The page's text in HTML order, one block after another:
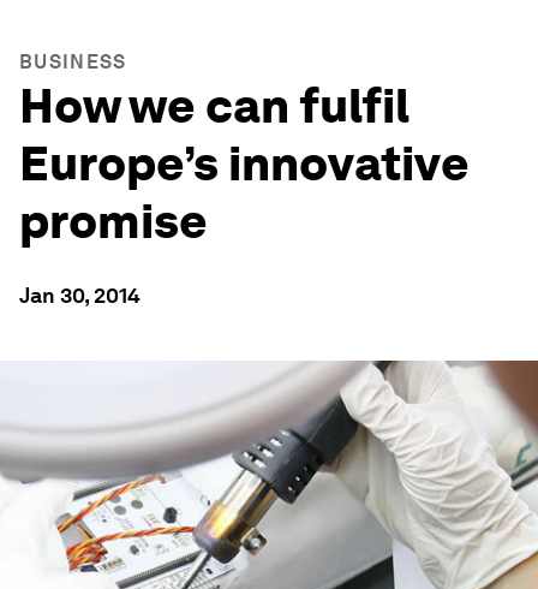
BUSINESS
How we can fulfil
Europe’s innovative
promise
Jan 30, 2014